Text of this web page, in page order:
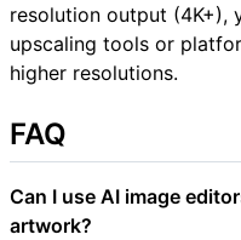
resolution output (4K+),
upscaling tools or
higher resolutions.
FAQ
Can I use AI image
artwork?